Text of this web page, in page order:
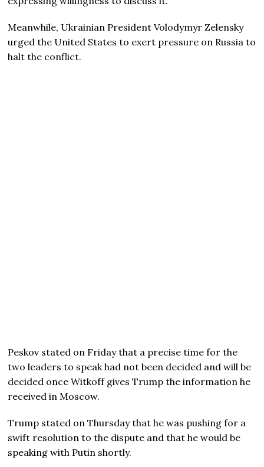
Meanwhile, Ukrainian President Volodymyr Zelensky
urged the United States to exert pressure on Russia to
halt the conflict.
Peskov stated on Friday that a precise time for the
two leaders to speak had not been decided and will be
decided once Witkoff gives Trump the information he
received in Moscow.
Trump stated on Thursday that he was pushing for a
swift resolution to the dispute and that he would be
speaking with Putin shortly.